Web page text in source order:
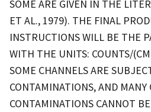
SOME ARE GIVEN IN THE
ET AL., 1979). THE FINAL
INSTRUCTIONS WILL BE THE
WITH THE UNITS: COUNTS/
SOME CHANNELS ARE
CONTAMINATIONS, AND MANY
CONTAMINATIONS CANNOT